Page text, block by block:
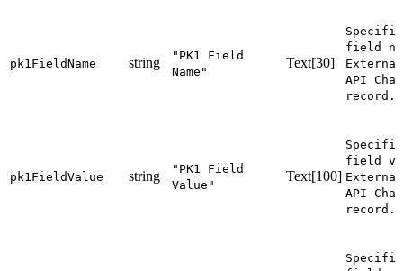
pk1FieldName string
"PK1 Field
Name"
Text[30]
field
API
record.
pk1FieldValue string
"PK1 Field
Value"
Text[100]
field
API
record.